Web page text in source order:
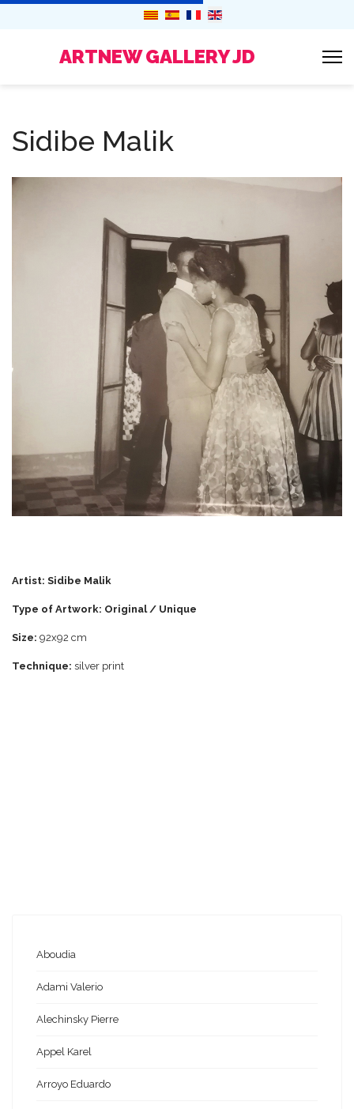
ARTNEW GALLERY JD
Sidibe Malik
Artist: Sidibe Malik
Type of Artwork: Original / Unique
Size: 92x92 cm
Technique: silver print
Aboudia
Adami Valerio
Alechinsky Pierre
Appel Karel
Arroyo Eduardo